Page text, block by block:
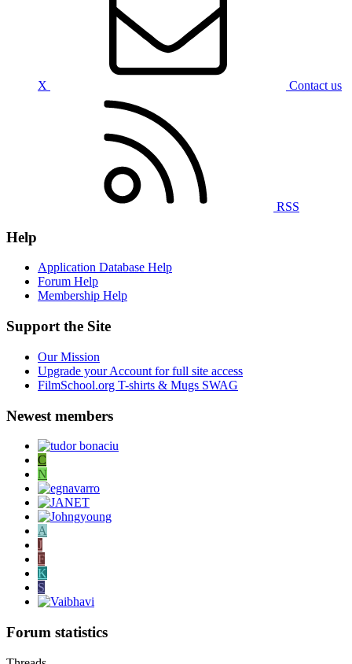
X Contact us
RSS
Help
Application Database Help
Forum Help
Membership Help
Support the Site
Our Mission
Upgrade your Account for full site access
FilmSchool.org T-shirts & Mugs SWAG
Newest members
C
N
A
J
F
K
S
Forum statistics